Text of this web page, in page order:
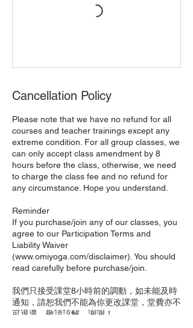
Cancellation Policy
Please note that we have no refund for all
courses and teacher trainings except any
extreme condition. For all group classes, we
can only accept class amendment by 8
hours before the class, otherwise, we need
to charge the class fee and no refund for
any circumstance. Hope you understand.
Reminder
If you purchase/join any of our classes, you
agree to our Participation Terms and
Liability Waiver
(www.omiyoga.com/disclaimer). You should
read carefully before purchase/join.
我們只接受課堂8小時前的調動，如未能及時
通知，請恕我們不能為你更改課堂，堂費亦不
可退還，敬請諒解。謝謝！